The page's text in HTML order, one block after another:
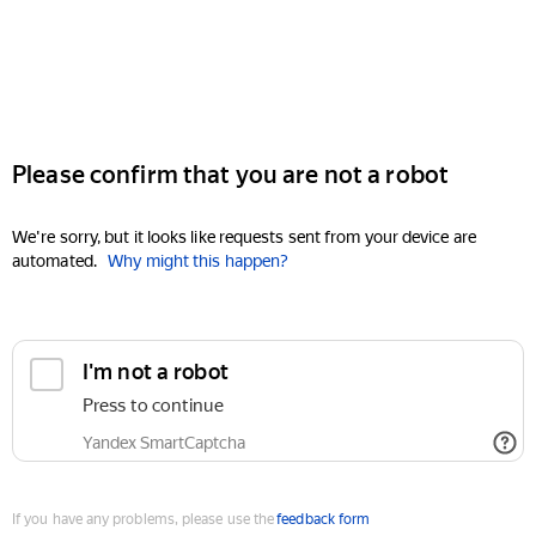
Please confirm that you are not a robot
We're sorry, but it looks like requests sent from your device are
automated. Why might this happen?
I'm not a robot
Press to continue
Yandex SmartCaptcha
If you have any problems, please use thefeedback form